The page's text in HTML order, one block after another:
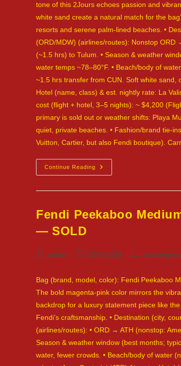
tone of this 2Jours echoes passion and
white sand create a natural match for the
resorts and serene palm-lined beaches. •
(ORD/MDW) (airlines/routes): Nonstop
(~1.5 hrs) to Tulum. • Season & weather
water temps ~78–80°F. • Beach/body of
~1.5 hrs transfer from CUN. Soft white sand,
Hotel (name, class) & est. nightly rate: La
cost (flight + hotel, 3–5 nights): ~ $4,200
primary is sold out or weather shifts: Playa
quiet, private beaches. • Fashion/brand tie-
Vuitton, Cartier, but also Fendi boutique).
Continue Reading
Fendi
Leather
Tulum,
Mexico
Fendi Peekaboo
— SOLD
Postadmin
Post03/04/2026
Post
Bag (brand, model, color): Fendi Peekaboo
The bold magenta-pink color mirrors the
backdrop for a luxury statement piece like
Fendi’s craftsmanship. • Destination (city,
(airlines/routes): • ORD → ATH (nonstop:
Season & weather window (best months;
water, fewer crowds. • Beach/body of water